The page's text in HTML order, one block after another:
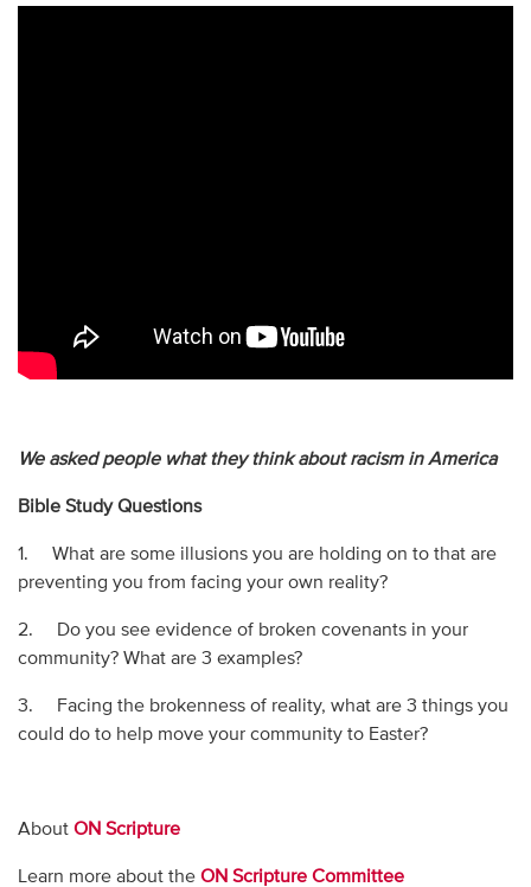
We asked people what they think about racism in America
Bible Study Questions
1. What are some illusions you are holding on to that are
preventing you from facing your own reality?
2. Do you see evidence of broken covenants in your
community? What are 3 examples?
3. Facing the brokenness of reality, what are 3 things you
could do to help move your community to Easter?
About ON Scripture
Learn more about the ON Scripture Committee